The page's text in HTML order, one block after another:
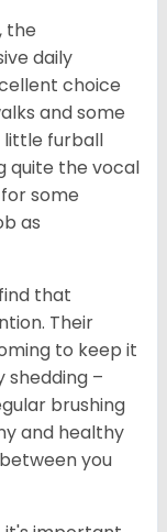
the
daily
choice
and some
little furball
quite the vocal
some
as
that
Their
to keep it
shedding –
brushing
and healthy
you